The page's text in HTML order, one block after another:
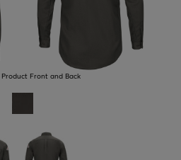
Product Front and Back